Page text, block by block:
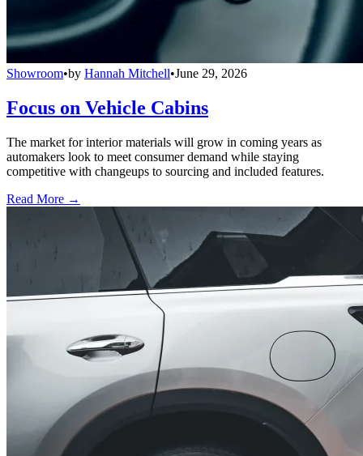
Showroom•by Hannah Mitchell•June 29, 2026
Focus on Vehicle Cabins
The market for interior materials will grow in coming years as
automakers look to meet consumer demand while staying
competitive with changeups to sourcing and included features.
Read More →